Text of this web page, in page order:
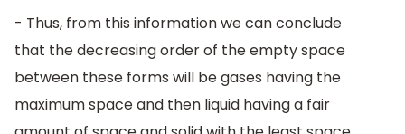
- Thus, from this information we can conclude
that the decreasing order of the empty space
between these forms will be gases having the
maximum space and then liquid having a fair